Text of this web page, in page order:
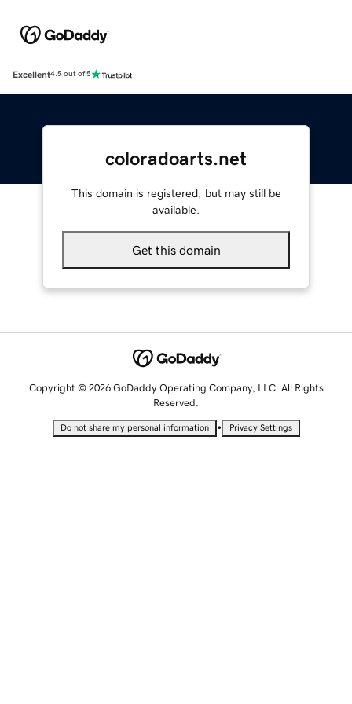
Excellent4.5 out of 5
coloradoarts.net
This domain is registered, but may still be
available.
Get this domain
Copyright © 2026 GoDaddy Operating Company, LLC. All Rights
Reserved.
Do not share my personal information • Privacy Settings